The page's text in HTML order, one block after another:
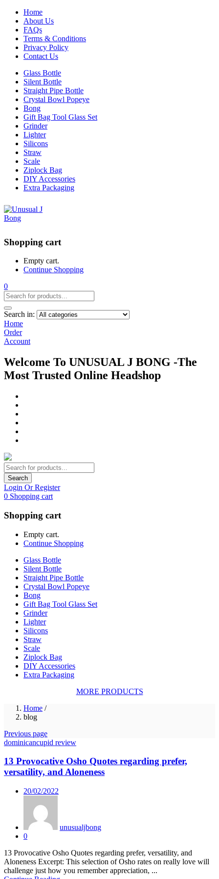
Home
About Us
FAQs
Terms & Conditions
Privacy Policy
Contact Us
Glass Bottle
Silent Bottle
Straight Pipe Bottle
Crystal Bowl Popeye
Bong
Gift Bag Tool Glass Set
Grinder
Lighter
Silicons
Straw
Scale
Ziplock Bag
DIY Accessories
Extra Packaging
Shopping cart
Empty cart.
Continue Shopping
0
Search in:
Home
Order
Account
Welcome To UNUSUAL J BONG -The
Most Trusted Online Headshop
Search
Login Or Register
0 Shopping cart
Shopping cart
Empty cart.
Continue Shopping
Glass Bottle
Silent Bottle
Straight Pipe Bottle
Crystal Bowl Popeye
Bong
Gift Bag Tool Glass Set
Grinder
Lighter
Silicons
Straw
Scale
Ziplock Bag
DIY Accessories
Extra Packaging
MORE PRODUCTS
Home /
blog
Previous page
dominicancupid review
13 Provocative Osho Quotes regarding prefer,
versatility, and Aloneness
Posted
20/02/2022
unusualjbong
0
13 Provocative Osho Quotes regarding prefer, versatility, and
Aloneness Excerpt: This selection of Osho rates on really love will
challenge just how you remember appreciation, ...